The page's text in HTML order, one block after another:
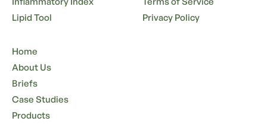
Home
About Us
Briefs
Case Studies
Products
Lipid Tool
Privacy Policy